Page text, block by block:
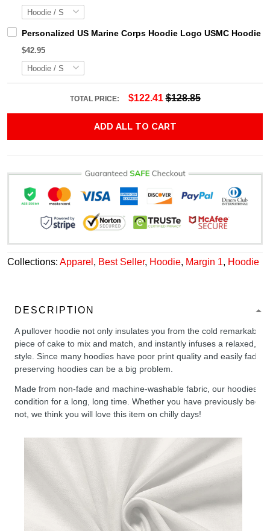
Personalized US Marine Corps Hoodie Logo USMC Hoodie
$42.95
TOTAL PRICE: $122.41 $128.85
ADD ALL TO CART
Collections: Apparel , Best Seller, Hoodie, Margin 1, Hoodie
DESCRIPTION
A pullover hoodie not only insulates you from the cold remarkably
piece of cake to mix and match, and instantly infuses a relaxed,
style. Since many hoodies have poor print quality and easily fade,
preserving hoodies can be a big problem.
Made from non-fade and machine-washable fabric, our hoodies
condition for a long, long time. Whether you have previously been
not, we think you will love this item on chilly days!